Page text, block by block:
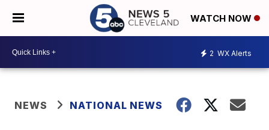
WATCH NOW
2 WX Alerts
NEWS NATIONAL NEWS